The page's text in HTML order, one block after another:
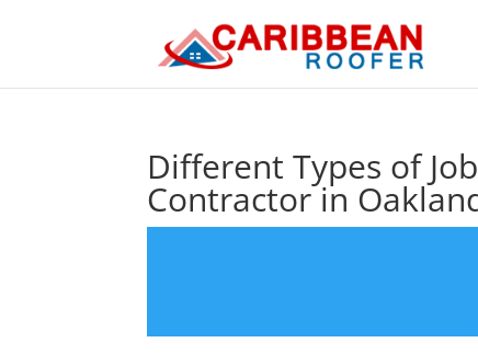
Different Types of
Contractor in